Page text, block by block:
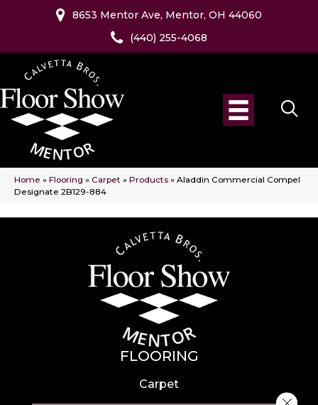
8653 Mentor Ave, Mentor, OH 44060
(440) 255-4068
Home » Flooring » Carpet » Products » Aladdin Commercial Compel
Designate 2B129-884
FLOORING
Carpet
Close